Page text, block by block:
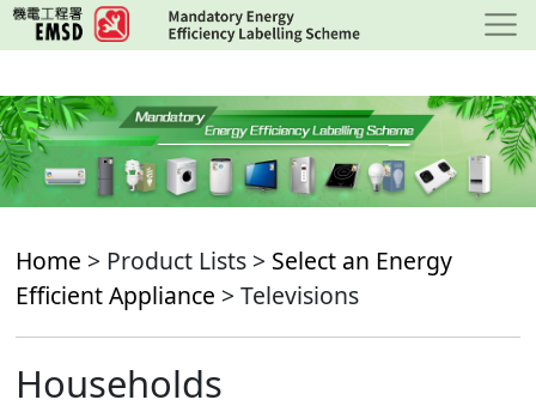
Skip
to
content
Home > Product Lists > Select an Energy
Efficient Appliance > Televisions
Households